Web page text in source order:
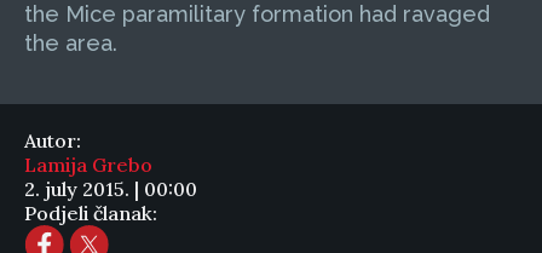
the Mice paramilitary formation had ravaged
the area.
Autor:
Lamija Grebo
2. july 2015. | 00:00
Podjeli članak: